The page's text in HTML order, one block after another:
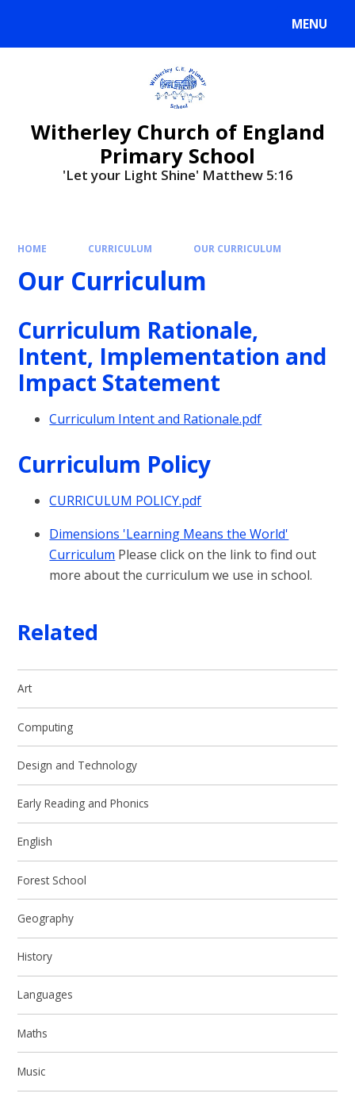
MENU
Witherley Church of England
Primary School
'Let your Light Shine' Matthew 5:16
HOME CURRICULUM OUR CURRICULUM
Our Curriculum
Curriculum Rationale,
Intent, Implementation and
Impact Statement
Curriculum Intent and Rationale.pdf
Curriculum Policy
CURRICULUM POLICY.pdf
Dimensions 'Learning Means the World'
Curriculum Please click on the link to find out
more about the curriculum we use in school.
Related
Art
Computing
Design and Technology
Early Reading and Phonics
English
Forest School
Geography
History
Languages
Maths
Music